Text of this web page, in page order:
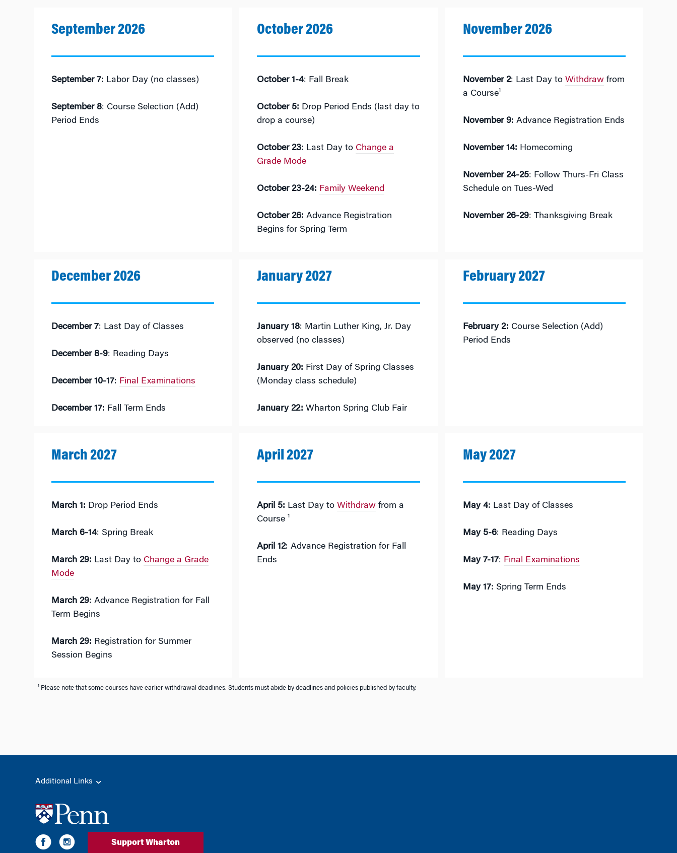
September 2026
September 7: Labor Day (no classes)
September 8: Course Selection (Add)
Period Ends
October 2026
October 1-4: Fall Break
October 5: Drop Period Ends (last day to
drop a course)
October 23: Last Day to Change a
Grade Mode
October 23-24: Family Weekend
October 26:Advance Registration
Begins for Spring Term
November 2026
November 2: Last Day to Withdrawfrom
a Course¹
November 9: Advance Registration Ends
November 14: Homecoming
November 24-25: Follow Thurs-Fri Class
Schedule on Tues-Wed
November 26-29: Thanksgiving Break
December 2026
December 7: Last Day of Classes
December 8-9: Reading Days
December 10-17: Final Examinations
December 17: Fall Term Ends
January 2027
January 18: Martin Luther King, Jr. Day
observed (no classes)
January 20: First Day of Spring Classes
(Monday class schedule)
January 22: Wharton Spring Club Fair
February 2027
February 2: Course Selection (Add)
Period Ends
March 2027
March 1: Drop Period Ends
March 6-14: Spring Break
March 29: Last Day to Change a Grade
Mode
March 29: Advance Registration for Fall
Term Begins
March 29: Registration for Summer
Session Begins
April 2027
April 5: Last Day toWithdraw from a
Course ¹
April 12: Advance Registration for Fall
Ends
May 2027
May 4: Last Day of Classes
May 5-6: Reading Days
May 7-17: Final Examinations
May 17: Spring Term Ends
¹ Please note that some courses have earlier withdrawal deadlines. Students must abide by deadlines and policies published by faculty.
Additional Links
Support Wharton